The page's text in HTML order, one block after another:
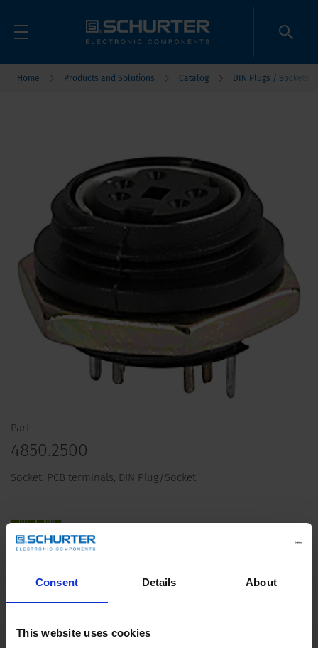
Consent Details About
This website uses cookies
Home Products and Solutions Catalog DIN Plugs / Sockets
Part
4850.2500
Socket, PCB terminals, DIN Plug/Socket
Description 4850.2500
Details 4850.2500